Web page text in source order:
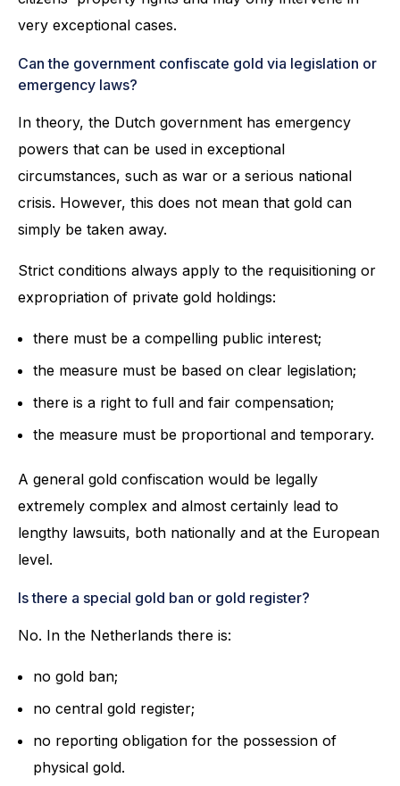
very exceptional cases.
Can the government confiscate gold via legislation or
emergency laws?
In theory, the Dutch government has emergency
powers that can be used in exceptional
circumstances, such as war or a serious national
crisis. However, this does not mean that gold can
simply be taken away.
Strict conditions always apply to the requisitioning or
expropriation of private gold holdings:
there must be a compelling public interest;
the measure must be based on clear legislation;
there is a right to full and fair compensation;
the measure must be proportional and temporary.
A general gold confiscation would be legally
extremely complex and almost certainly lead to
lengthy lawsuits, both nationally and at the European
level.
Is there a special gold ban or gold register?
No. In the Netherlands there is:
no gold ban;
no central gold register;
no reporting obligation for the possession of
physical gold.